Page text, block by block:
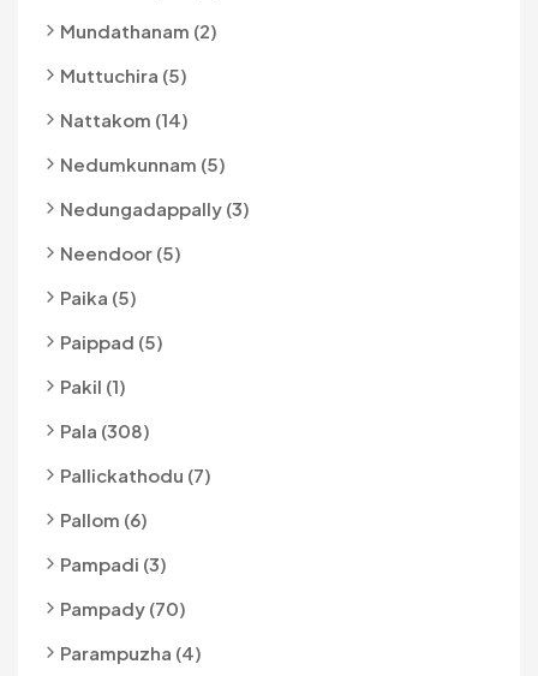
Mundathanam (2)
Muttuchira (5)
Nattakom (14)
Nedumkunnam (5)
Nedungadappally (3)
Neendoor (5)
Paika (5)
Paippad (5)
Pakil (1)
Pala (308)
Pallickathodu (7)
Pallom (6)
Pampadi (3)
Pampady (70)
Parampuzha (4)